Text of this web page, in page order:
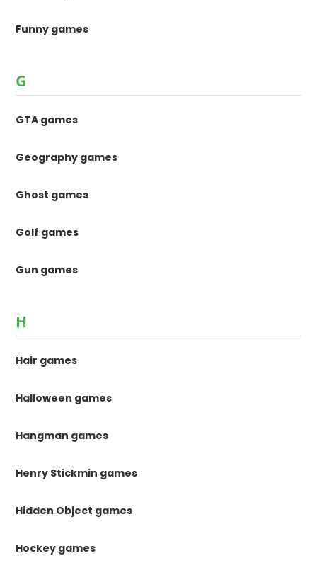
Funny games
G
GTA games
Geography games
Ghost games
Golf games
Gun games
H
Hair games
Halloween games
Hangman games
Henry Stickmin games
Hidden Object games
Hockey games